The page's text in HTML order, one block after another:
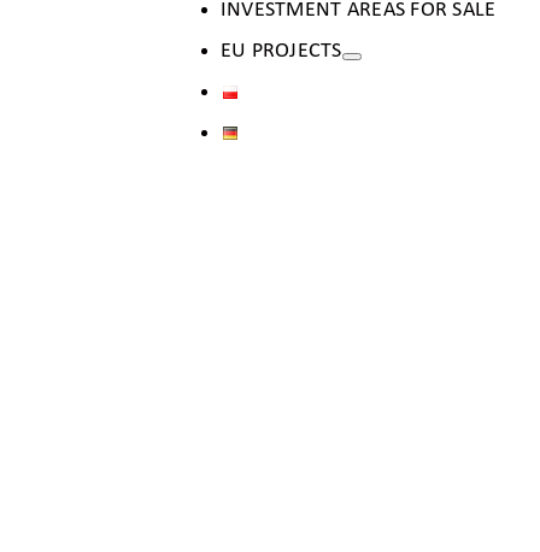
INVESTMENT AREAS FOR SALE
EU PROJECTS